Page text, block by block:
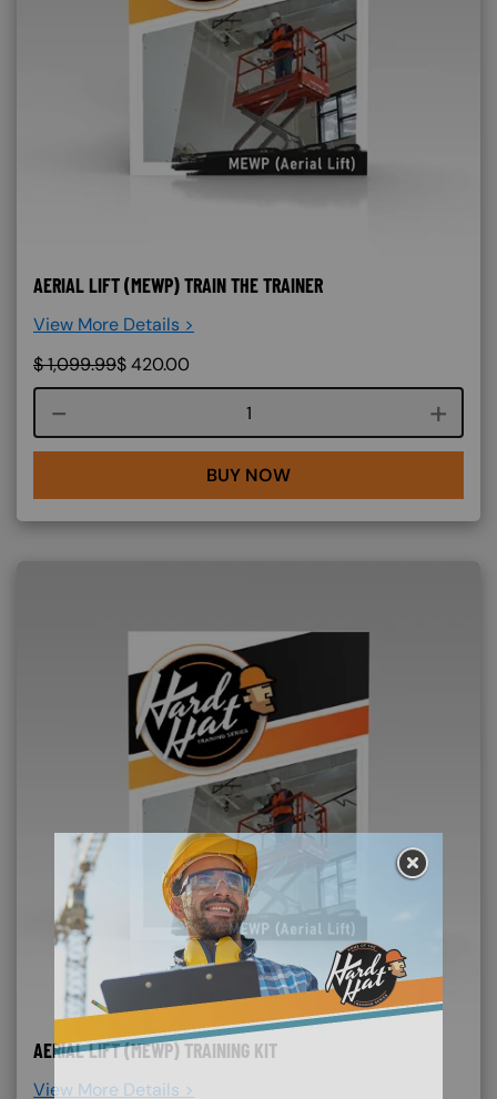
AERIAL LIFT (MEWP) TRAIN THE TRAINER
View More Details >
$1,099.99$420.00
Course quantity
BUY NOW
AERIAL LIFT (MEWP) TRAINING KIT
View More Details >